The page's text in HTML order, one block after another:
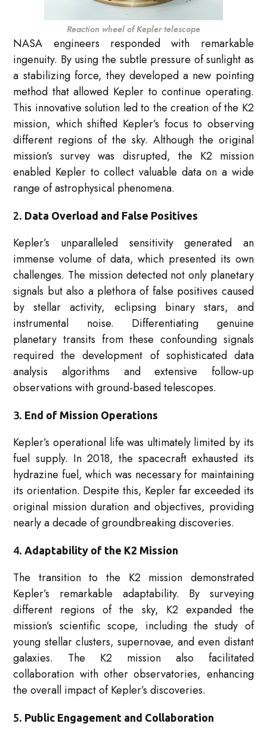
Reaction wheel of Kepler telescope
NASA engineers responded with remarkable
ingenuity. By using the subtle pressure of sunlight as
a stabilizing force, they developed a new pointing
method that allowed Kepler to continue operating.
This innovative solution led to the creation of the K2
mission, which shifted Kepler’s focus to observing
different regions of the sky. Although the original
mission’s survey was disrupted, the K2 mission
enabled Kepler to collect valuable data on a wide
range of astrophysical phenomena.
2. Data Overload and False Positives
Kepler’s unparalleled sensitivity generated an
immense volume of data, which presented its own
challenges. The mission detected not only planetary
signals but also a plethora of false positives caused
by stellar activity, eclipsing binary stars, and
instrumental noise. Differentiating genuine
planetary transits from these confounding signals
required the development of sophisticated data
analysis algorithms and extensive follow-up
observations with ground-based telescopes.
3. End of Mission Operations
Kepler’s operational life was ultimately limited by its
fuel supply. In 2018, the spacecraft exhausted its
hydrazine fuel, which was necessary for maintaining
its orientation. Despite this, Kepler far exceeded its
original mission duration and objectives, providing
nearly a decade of groundbreaking discoveries.
4. Adaptability of the K2 Mission
The transition to the K2 mission demonstrated
Kepler’s remarkable adaptability. By surveying
different regions of the sky, K2 expanded the
mission’s scientific scope, including the study of
young stellar clusters, supernovae, and even distant
galaxies. The K2 mission also facilitated
collaboration with other observatories, enhancing
the overall impact of Kepler’s discoveries.
5. Public Engagement and Collaboration